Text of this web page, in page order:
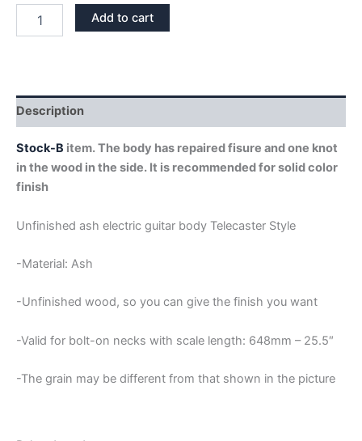
TELECASTER
quantity
Add to cart
Description
Stock-B item. The body has repaired fisure and one knot
in the wood in the side. It is recommended for solid color
finish
Unfinished ash electric guitar body Telecaster Style
-Material: Ash
-Unfinished wood, so you can give the finish you want
-Valid for bolt-on necks with scale length: 648mm – 25.5″
-The grain may be different from that shown in the picture